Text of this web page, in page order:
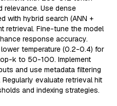
relevance. Use dense
with hybrid search (ANN +
retrieval. Fine-tune the model
response accuracy.
temperature (0.2-0.4) for
k to 50-100. Implement
and use metadata filtering
evaluate retrieval hit
and indexing strategies.